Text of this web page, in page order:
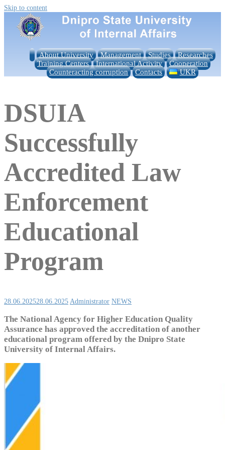
Skip to content
About University Management Studies
Researches
Training Centers
International Activity
Cooperation
Counteracting corruption
Contacts UKR
DSUIA
Successfully
Accredited Law
Enforcement
Educational
Program
28.06.202528.06.2025 Administrator NEWS
The National Agency for Higher Education Quality
Assurance has approved the accreditation of another
educational program offered by the Dnipro State
University of Internal Affairs.